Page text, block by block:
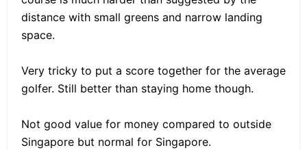
distance with small greens and narrow landing
space.
Very tricky to put a score together for the average
golfer. Still better than staying home though.
Not good value for money compared to outside
Singapore but normal for Singapore.